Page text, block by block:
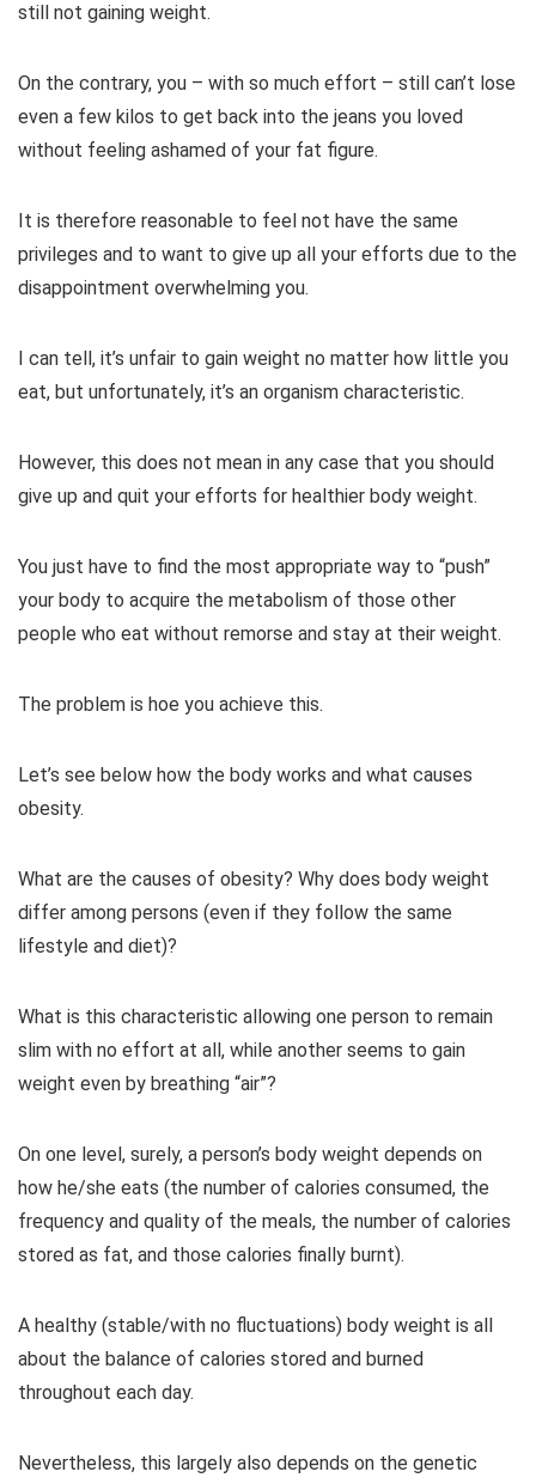
still not gaining weight.
On the contrary, you – with so much effort – still can’t lose
even a few kilos to get back into the jeans you loved
without feeling ashamed of your fat figure.
It is therefore reasonable to feel not have the same
privileges and to want to give up all your efforts due to the
disappointment overwhelming you.
I can tell, it’s unfair to gain weight no matter how little you
eat, but unfortunately, it’s an organism characteristic.
However, this does not mean in any case that you should
give up and quit your efforts for healthier body weight.
You just have to find the most appropriate way to “push”
your body to acquire the metabolism of those other
people who eat without remorse and stay at their weight.
The problem is hoe you achieve this.
Let’s see below how the body works and what causes
obesity.
What are the causes of obesity? Why does body weight
differ among persons (even if they follow the same
lifestyle and diet)?
What is this characteristic allowing one person to remain
slim with no effort at all, while another seems to gain
weight even by breathing “air”?
On one level, surely, a person’s body weight depends on
how he/she eats (the number of calories consumed, the
frequency and quality of the meals, the number of calories
stored as fat, and those calories finally burnt).
A healthy (stable/with no fluctuations) body weight is all
about the balance of calories stored and burned
throughout each day.
Nevertheless, this largely also depends on the genetic